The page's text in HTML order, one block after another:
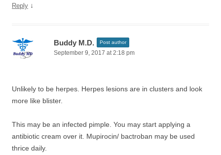
Reply ↓
Buddy M.D. Post author
September 9, 2017 at 2:18 pm
Unlikely to be herpes. Herpes lesions are in clusters and look
more like blister.
This may be an infected pimple. You may start applying a
antibiotic cream over it. Mupirocin/ bactroban may be used
thrice daily.